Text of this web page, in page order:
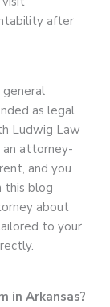
after
as legal
Ludwig Law
attorney-
and you
this blog
about
to your
in Arkansas?